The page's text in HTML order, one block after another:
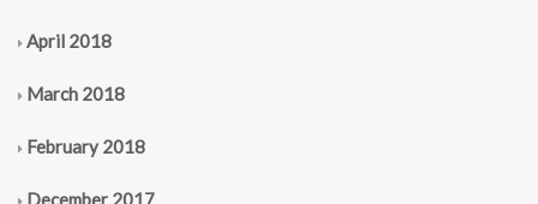
April 2018
March 2018
February 2018
December 2017